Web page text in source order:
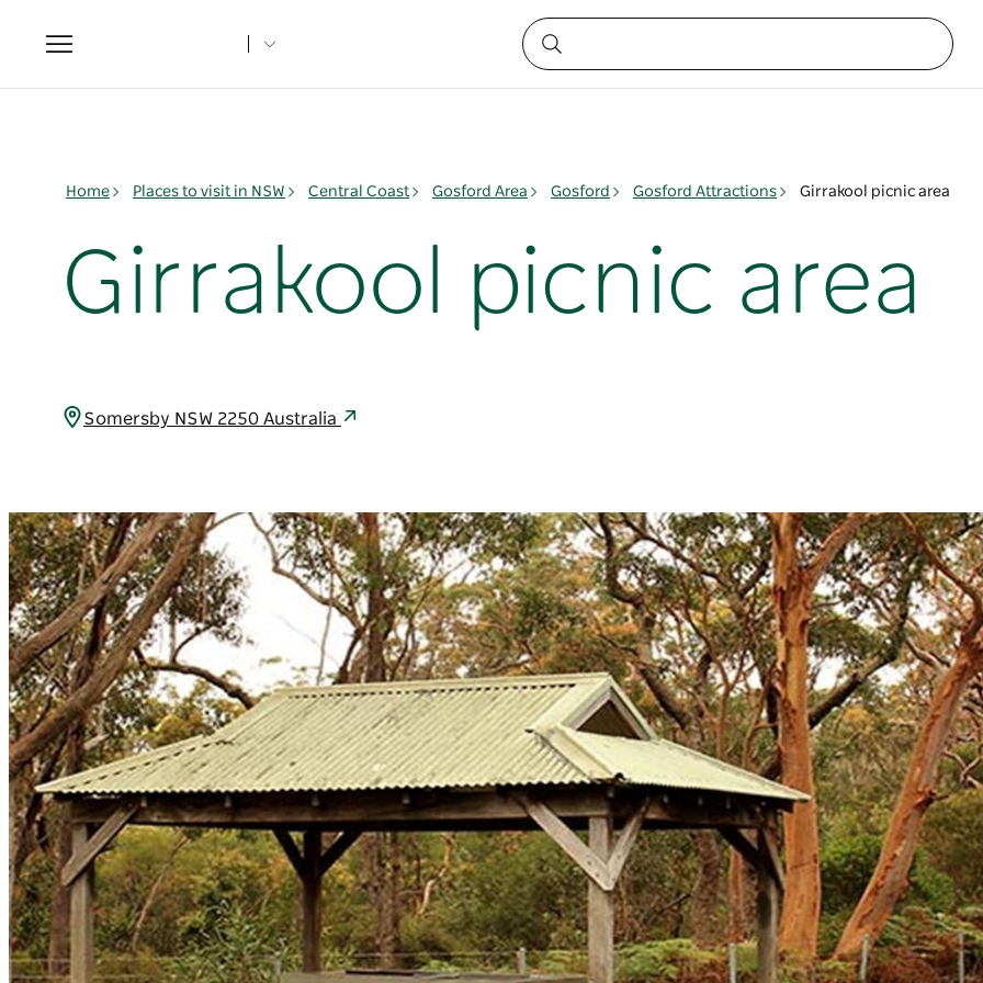
Toggle
navigation
Home Places to visit in NSW Central Coast Gosford Area Gosford Gosford Attractions Girrakool picnic area
Girrakool picnic area
Somersby NSW 2250 Australia